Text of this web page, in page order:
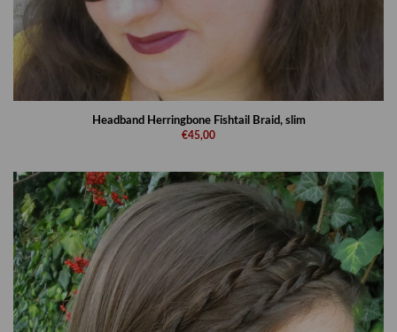
Headband Herringbone Fishtail Braid, slim
€45,00